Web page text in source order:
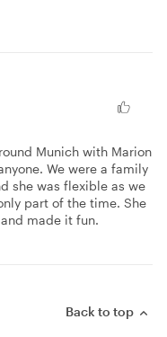
Munich with Marion
We were a family
she was flexible as we
part of the time. She
made it fun.
Back to top